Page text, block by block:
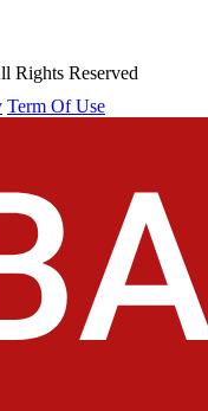
Rights Reserved
Term Of Use